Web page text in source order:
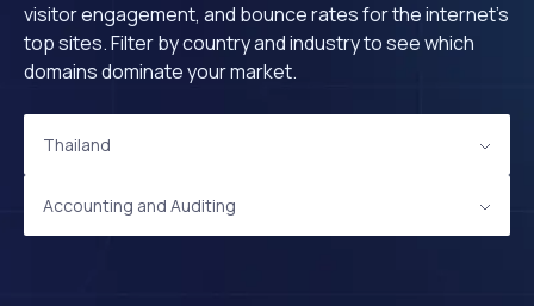
visitor engagement, and bounce rates for the internet's
top sites. Filter by country and industry to see which
domains dominate your market.
Thailand
Accounting and Auditing